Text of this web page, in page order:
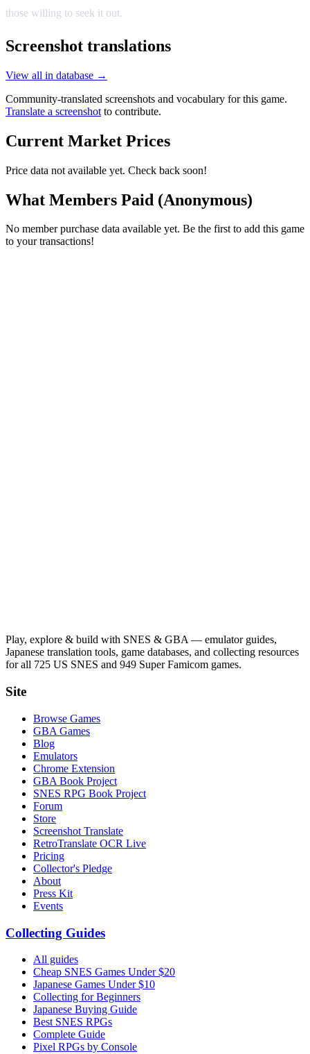
those willing to seek it out.
Screenshot translations
View all in database →
Community-translated screenshots and vocabulary for this game.
Translate a screenshot to contribute.
Current Market Prices
Price data not available yet. Check back soon!
What Members Paid (Anonymous)
No member purchase data available yet. Be the first to add this game
to your transactions!
Play, explore & build with SNES & GBA — emulator guides,
Japanese translation tools, game databases, and collecting resources
for all 725 US SNES and 949 Super Famicom games.
Site
Browse Games
GBA Games
Blog
Emulators
Chrome Extension
GBA Book Project
SNES RPG Book Project
Forum
Store
Screenshot Translate
RetroTranslate OCR Live
Pricing
Collector's Pledge
About
Press Kit
Events
Collecting Guides
All guides
Cheap SNES Games Under $20
Japanese Games Under $10
Collecting for Beginners
Japanese Buying Guide
Best SNES RPGs
Complete Guide
Pixel RPGs by Console